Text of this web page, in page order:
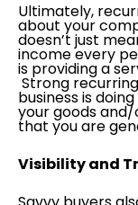
Ultimately,
about your
doesn’t just
income every
is providing a
Strong
business is
your goods
that you are
Visibility and